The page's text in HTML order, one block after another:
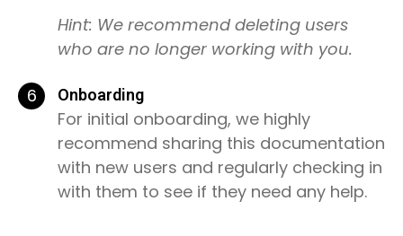
Hint: We recommend deleting users
who are no longer working with you.
6 Onboarding
For initial onboarding, we highly
recommend sharing this documentation
with new users and regularly checking in
with them to see if they need any help.